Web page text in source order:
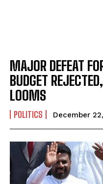
MAJOR DEFEAT
BUDGET
LOOMS
POLITICS December